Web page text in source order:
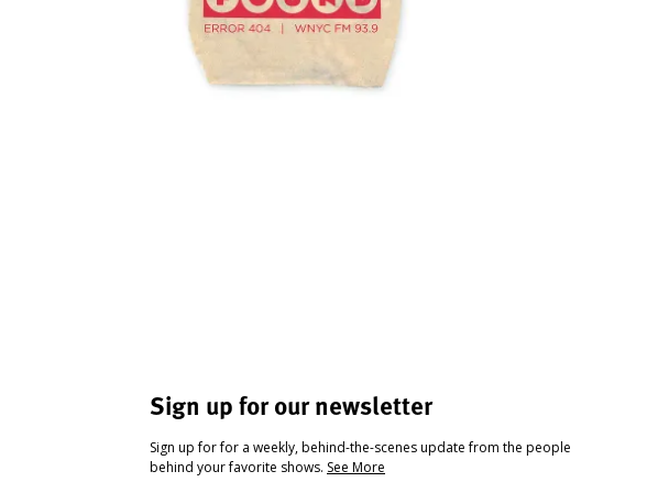
Sign up for our newsletter
Sign up for for a weekly, behind-the-scenes update from the people
behind your favorite shows. See More